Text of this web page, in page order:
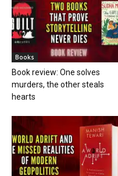
Books
Book review: One solves
murders, the other steals
hearts